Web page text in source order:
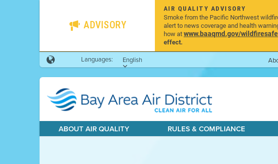
ADVISORY
AIR QUALITY ADVISORY
Smoke from the Pacific Northwest
alert to news coverage and health
how atwww.baaqmd.gov/
effect.
Languages: English
ABOUT AIR QUALITY RULES & COMPLIANCE